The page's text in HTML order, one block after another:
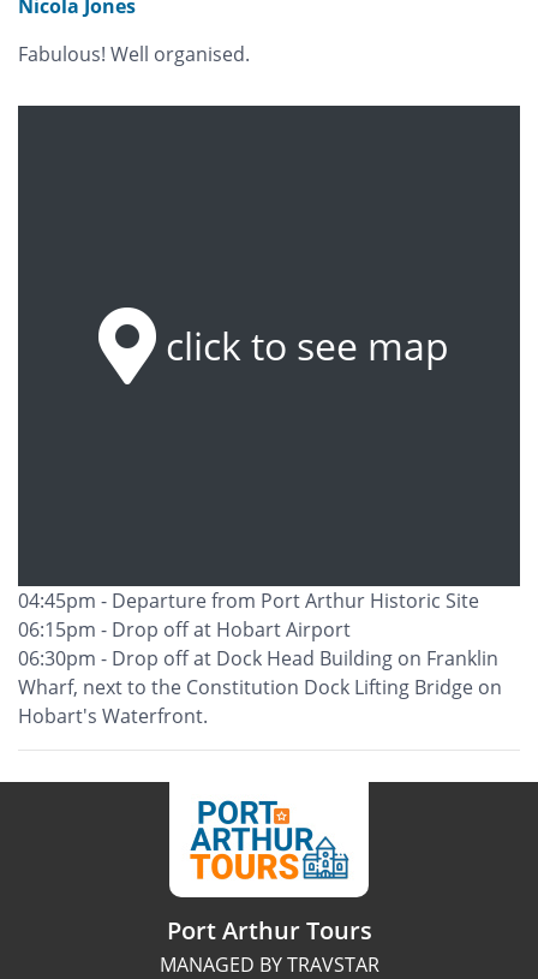
Nicola Jones
Fabulous! Well organised.
click to see map
04:45pm - Departure from Port Arthur Historic Site
06:15pm - Drop off at Hobart Airport
06:30pm - Drop off at Dock Head Building on Franklin
Wharf, next to the Constitution Dock Lifting Bridge on
Hobart's Waterfront.
Port Arthur Tours
MANAGED BY TRAVSTAR